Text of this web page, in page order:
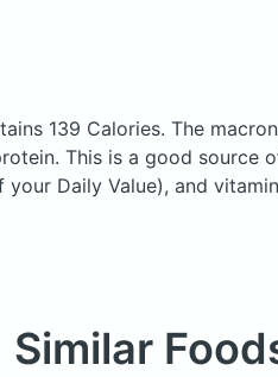
139 Calories. The
This is a good source
your Daily Value), and
Similar